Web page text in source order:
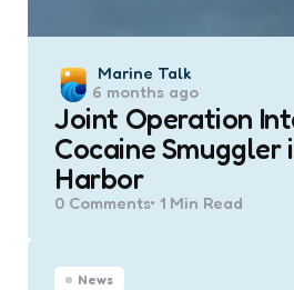
Posted
by
Marine Talk
6 months ago
Joint Operation
Cocaine Smuggler
Harbor
0 Comments 1 Min Read
News